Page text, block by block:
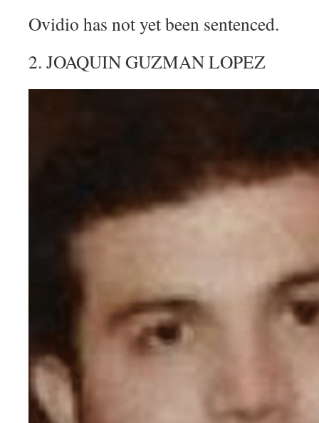
Ovidio has not yet been sentenced.
2. JOAQUIN GUZMAN LOPEZ